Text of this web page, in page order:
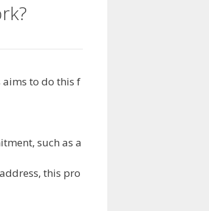
aims to do this f
, such as a
address, this pro